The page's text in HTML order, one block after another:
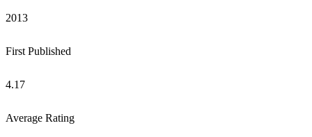
2013
First Published
4.17
Average Rating